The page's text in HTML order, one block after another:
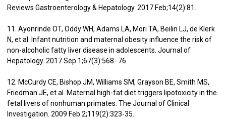
Reviews Gastroenterology & Hepatology. 2017 Feb;14(2):81.
11. Ayonrinde OT, Oddy WH, Adams LA, Mori TA, Beilin LJ, de Klerk
N, et al. Infant nutrition and maternal obesity influence the risk of
non-alcoholic fatty liver disease in adolescents. Journal of
Hepatology. 2017 Sep 1;67(3):568- 76.
12. McCurdy CE, Bishop JM, Williams SM, Grayson BE, Smith MS,
Friedman JE, et al. Maternal high-fat diet triggers lipotoxicity in the
fetal livers of nonhuman primates. The Journal of Clinical
Investigation. 2009 Feb 2;119(2):323-35.